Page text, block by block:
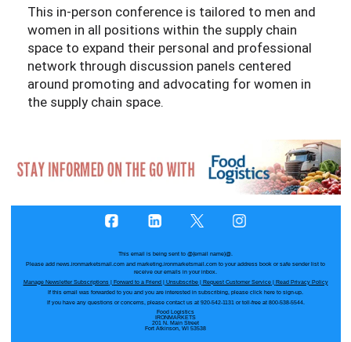
This in-person conference is tailored to men and
women in all positions within the supply chain
space to expand their personal and professional
network through discussion panels centered
around promoting and advocating for women in
the supply chain space.
This email is being sent to @{email name}@
Please add news.ironmarketsmail.com and marketing.ironmarketsmail.com to your address book or safe sender list to
receive our emails in your inbox.
Manage Newsletter Subscriptions| Forward to a Friend Unsubscribe| Request Customer Service|
Read Privacy Policy
If this email was forwarded to you and you are interested in subscribing, please click here to sign-up.
If you have any questions or concerns, please contact us at 920-542-1131 or toll-free at 800-538-5544.
Food Logistics
IRONMARKETS
201 N. Main Street
Fort Atkinson, WI 53538